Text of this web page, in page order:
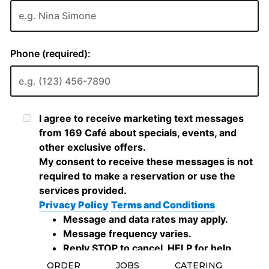
ORDER JOBS CATERING